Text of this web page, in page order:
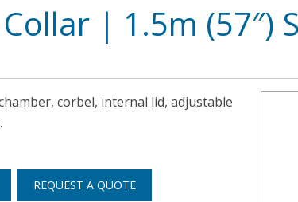
| 1.5m (57″)
corbel, internal lid, adjustable
REQUEST A QUOTE